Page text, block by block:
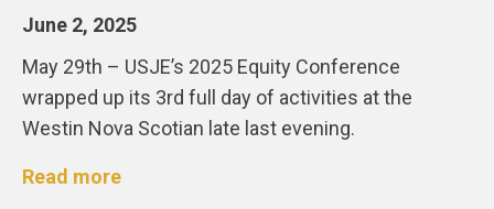
June 2, 2025
May 29th – USJE’s 2025 Equity Conference
wrapped up its 3rd full day of activities at the
Westin Nova Scotian late last evening.
Read more